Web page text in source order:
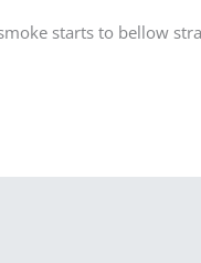
starts to bellow